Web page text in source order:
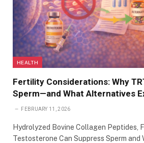
HEALTH
Fertility Considerations: Why
Sperm—and What Alternatives
FEBRUARY 11, 2026
Hydrolyzed Bovine Collagen Peptides,
Testosterone Can Suppress Sperm and